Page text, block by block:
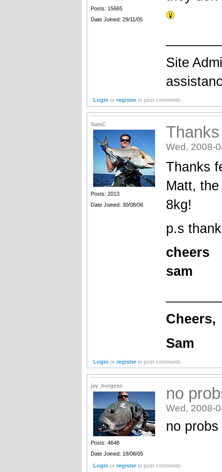
Posts: 15665
Date Joined: 29/11/05
Site
Login orregister to post comments
SamC
Posts: 2013
Date Joined: 30/08/06
Wed, 2008-
Thanks
Matt,
8kg!
p.s
cheers
sam
Cheers,
Sam
Login orregister to post comments
jay_burgess
Posts: 4648
Date Joined: 18/08/05
no
Wed, 2008-
no
Login orregister to post comments